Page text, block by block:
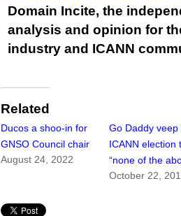
Domain Incite, the
analysis and opinion for
industry and ICANN
Related
Ducos a shoo-in for
GNSO Council chair
August 24, 2022
Go Daddy veep
ICANN election
“none of the
October 22,